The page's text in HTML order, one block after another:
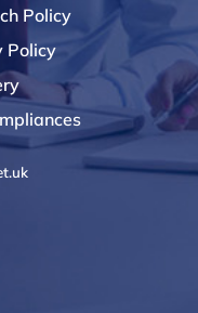
Policy
Policy